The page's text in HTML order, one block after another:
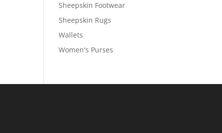
Sheepskin Footwear
Sheepskin Rugs
Wallets
Women's Purses